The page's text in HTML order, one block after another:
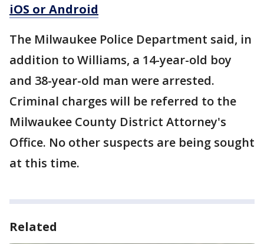
iOS or Android
The Milwaukee Police Department said, in
addition to Williams, a 14-year-old boy
and 38-year-old man were arrested.
Criminal charges will be referred to the
Milwaukee County District Attorney's
Office. No other suspects are being sought
at this time.
Related